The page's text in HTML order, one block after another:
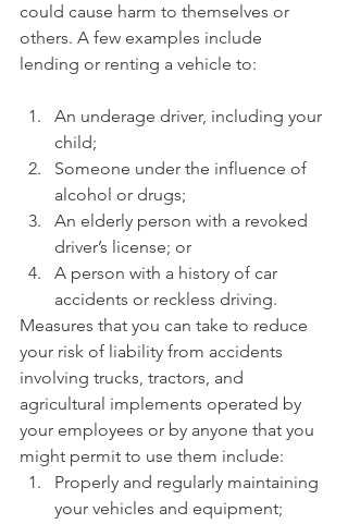
could cause harm to themselves or
others. A few examples include
lending or renting a vehicle to:
An underage driver, including your
child;
Someone under the influence of
alcohol or drugs;
An elderly person with a revoked
driver’s license; or
A person with a history of car
accidents or reckless driving.
Measures that you can take to reduce
your risk of liability from accidents
involving trucks, tractors, and
agricultural implements operated by
your employees or by anyone that you
might permit to use them include:
Properly and regularly maintaining
your vehicles and equipment;